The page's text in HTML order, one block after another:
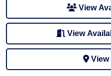
View
View
View